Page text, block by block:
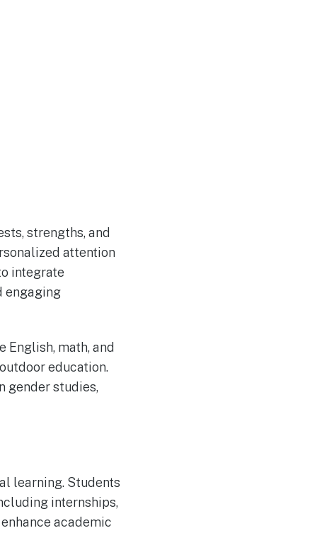
strengths, and
attention
integrate
engaging
math, and
education.
gender studies,
learning. Students
internships,
academic